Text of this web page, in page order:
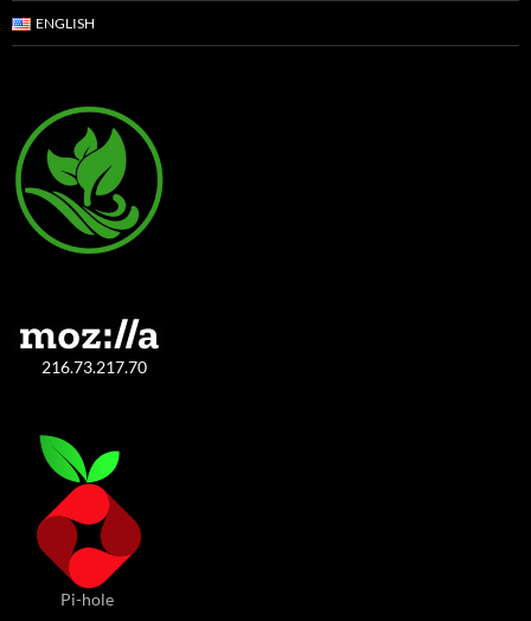
ENGLISH
216.73.217.70
Pi-hole